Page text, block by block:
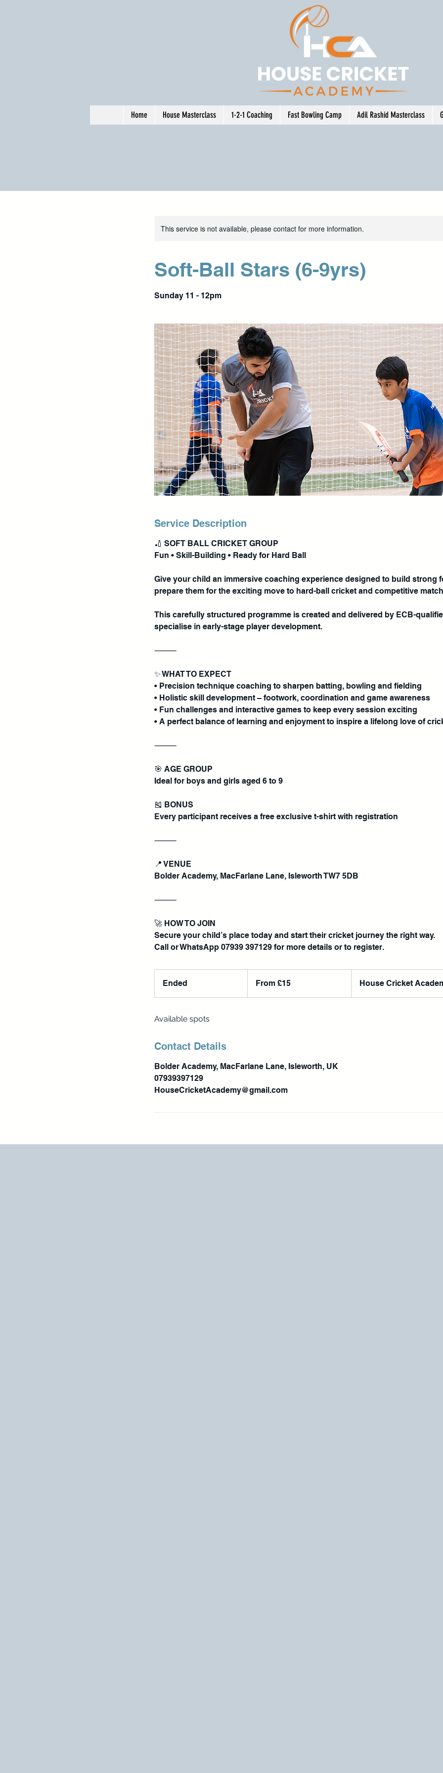
Home House Masterclass 1-2-1 Coaching Fast Bowling Camp Adil Rashid Masterclass
This service is not available, please contact for more information.
Soft-Ball Stars (6-9yrs)
Sunday 11 - 12pm
Service Description
🏏 SOFT BALL CRICKET GROUP
Fun • Skill-Building • Ready for Hard Ball
Give your child an immersive coaching experience designed to build strong
prepare them for the exciting move to hard-ball cricket and competitive
This carefully structured programme is created and delivered by ECB-
specialise in early-stage player development.
⸻
✨ WHAT TO EXPECT
• Precision technique coaching to sharpen batting, bowling and fielding
• Holistic skill development – footwork, coordination and game awareness
• Fun challenges and interactive games to keep every session exciting
• A perfect balance of learning and enjoyment to inspire a lifelong love of
⸻
🎯 AGE GROUP
Ideal for boys and girls aged 6 to 9
🎽 BONUS
Every participant receives a free exclusive t-shirt with registration
⸻
📍 VENUE
Bolder Academy, MacFarlane Lane, Isleworth TW7 5DB
⸻
🚀 HOW TO JOIN
Secure your child’s place today and start their cricket journey the right way.
Ended
e
BritishFrom £15 House Cricket
Available spots
Contact Details
Bolder Academy, MacFarlane Lane, Isleworth, UK
07939397129
HouseCricketAcademy@gmail.com